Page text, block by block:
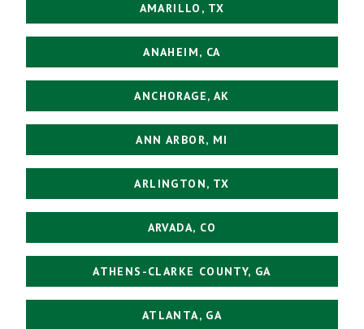
AMARILLO, TX
ANAHEIM, CA
ANCHORAGE, AK
ANN ARBOR, MI
ARLINGTON, TX
ARVADA, CO
ATHENS-CLARKE COUNTY, GA
ATLANTA, GA